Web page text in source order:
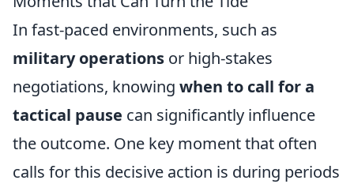
In fast-paced environments, such as
military operations or high-stakes
negotiations, knowing when to call for a
tactical pause can significantly influence
the outcome. One key moment that often
calls for this decisive action is during periods